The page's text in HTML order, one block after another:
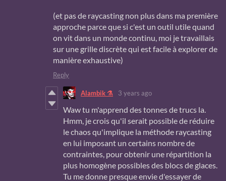
(et pas de raycasting non plus dans ma première
approche parce que si c'est un outil utile quand
on vit dans un monde continu, moi je travaillais
sur une grille discrète qui est facile à explorer de
manière exhaustive)
Reply
Alambik ⚗ 3 years ago
Waw tu m'apprend des tonnes de trucs la.
Hmm, je crois qu'il serait possible de réduire
le chaos qu'implique la méthode raycasting
en lui imposant un certains nombre de
contraintes, pour obtenir une répartition la
plus homogène possibles des blocs de glaces.
Tu me donne presque envie d'essayer de